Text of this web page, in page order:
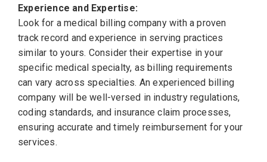
Experience and Expertise:
Look for a medical billing company with a proven
track record and experience in serving practices
similar to yours. Consider their expertise in your
specific medical specialty, as billing requirements
can vary across specialties. An experienced billing
company will be well-versed in industry regulations,
coding standards, and insurance claim processes,
ensuring accurate and timely reimbursement for your
services.